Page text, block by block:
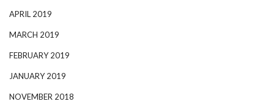
APRIL 2019
MARCH 2019
FEBRUARY 2019
JANUARY 2019
NOVEMBER 2018